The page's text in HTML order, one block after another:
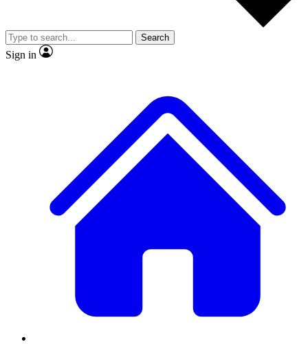
Member-only
JOIN LIVE SCIENCE PRO
Search
Sign in